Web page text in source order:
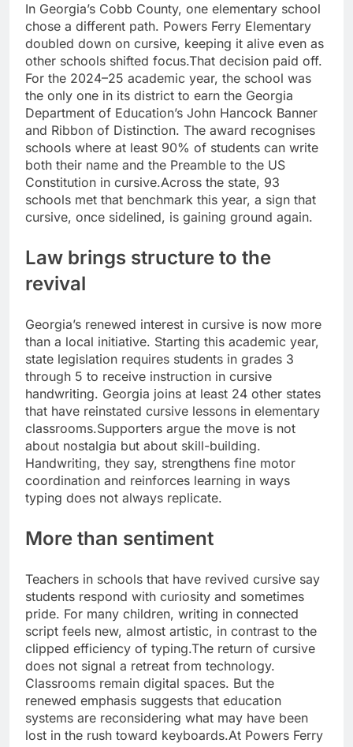
In Georgia’s Cobb County, one elementary school
chose a different path. Powers Ferry Elementary
doubled down on cursive, keeping it alive even as
other schools shifted focus.That decision paid off.
For the 2024–25 academic year, the school was
the only one in its district to earn the Georgia
Department of Education’s John Hancock Banner
and Ribbon of Distinction. The award recognises
schools where at least 90% of students can write
both their name and the Preamble to the US
Constitution in cursive.Across the state, 93
schools met that benchmark this year, a sign that
cursive, once sidelined, is gaining ground again.
Law brings structure to the
revival
Georgia’s renewed interest in cursive is now more
than a local initiative. Starting this academic year,
state legislation requires students in grades 3
through 5 to receive instruction in cursive
handwriting. Georgia joins at least 24 other states
that have reinstated cursive lessons in elementary
classrooms.Supporters argue the move is not
about nostalgia but about skill-building.
Handwriting, they say, strengthens fine motor
coordination and reinforces learning in ways
typing does not always replicate.
More than sentiment
Teachers in schools that have revived cursive say
students respond with curiosity and sometimes
pride. For many children, writing in connected
script feels new, almost artistic, in contrast to the
clipped efficiency of typing.The return of cursive
does not signal a retreat from technology.
Classrooms remain digital spaces. But the
renewed emphasis suggests that education
systems are reconsidering what may have been
lost in the rush toward keyboards.At Powers Ferry